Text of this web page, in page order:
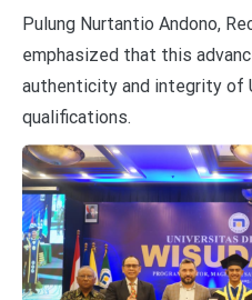
Pulung Nurtantio Andono,
emphasized that this
authenticity and integrity of
qualifications.